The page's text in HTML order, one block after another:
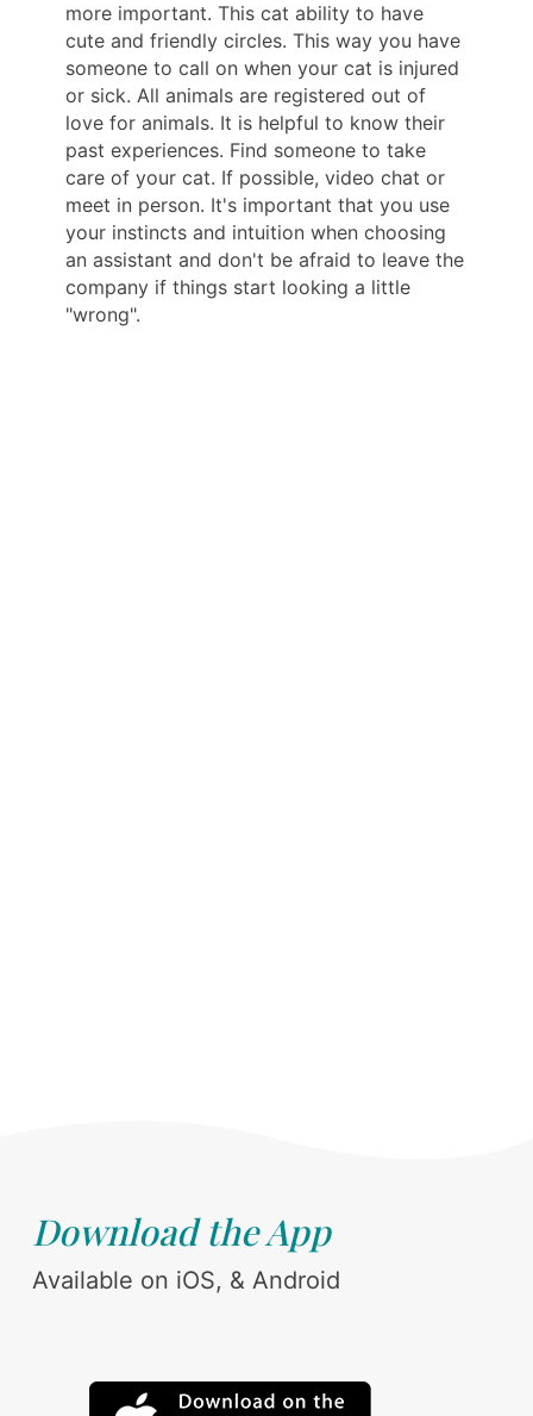
more important. This cat ability to have
cute and friendly circles. This way you have
someone to call on when your cat is injured
or sick. All animals are registered out of
love for animals. It is helpful to know their
past experiences. Find someone to take
care of your cat. If possible, video chat or
meet in person. It's important that you use
your instincts and intuition when choosing
an assistant and don't be afraid to leave the
company if things start looking a little
"wrong".
Download the App
Available on iOS, & Android